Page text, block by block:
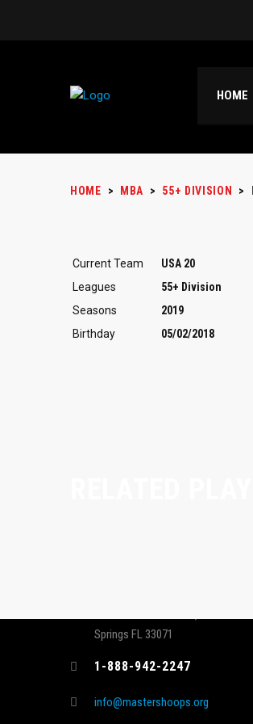
HOME
HOME > MBA > 55+ DIVISION >
Current Team
USA 20
Leagues
55+ Division
Seasons
2019
Birthday
05/02/2018
Springs FL 33071
1-888-942-2247
info@mastershoops.org